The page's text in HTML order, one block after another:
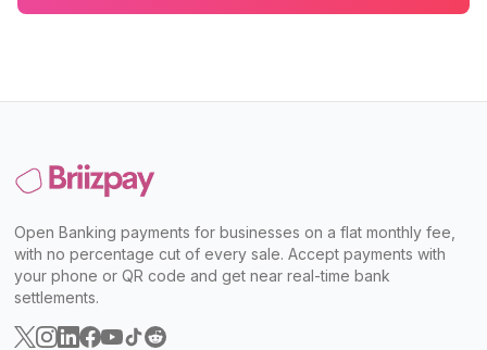
Open Banking payments for businesses on a flat monthly fee,
with no percentage cut of every sale. Accept payments with
your phone or QR code and get near real-time bank
settlements.